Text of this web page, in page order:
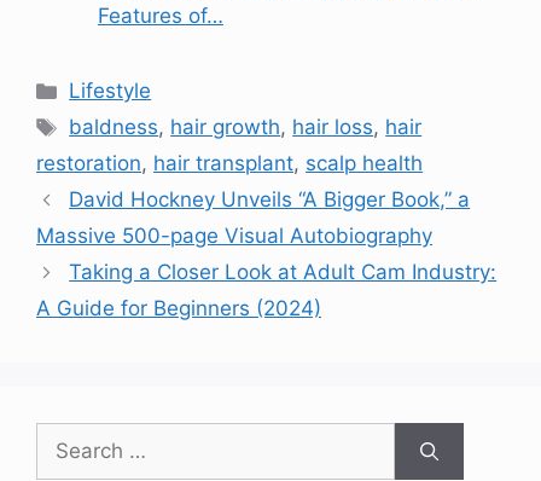
Features of…
Categories
Lifestyle
Tags
baldness, hair growth, hair loss, hair
restoration, hair transplant, scalp health
David Hockney Unveils “A Bigger Book,” a
Massive 500-page Visual Autobiography
Taking a Closer Look at Adult Cam Industry:
A Guide for Beginners (2024)
Search
for: